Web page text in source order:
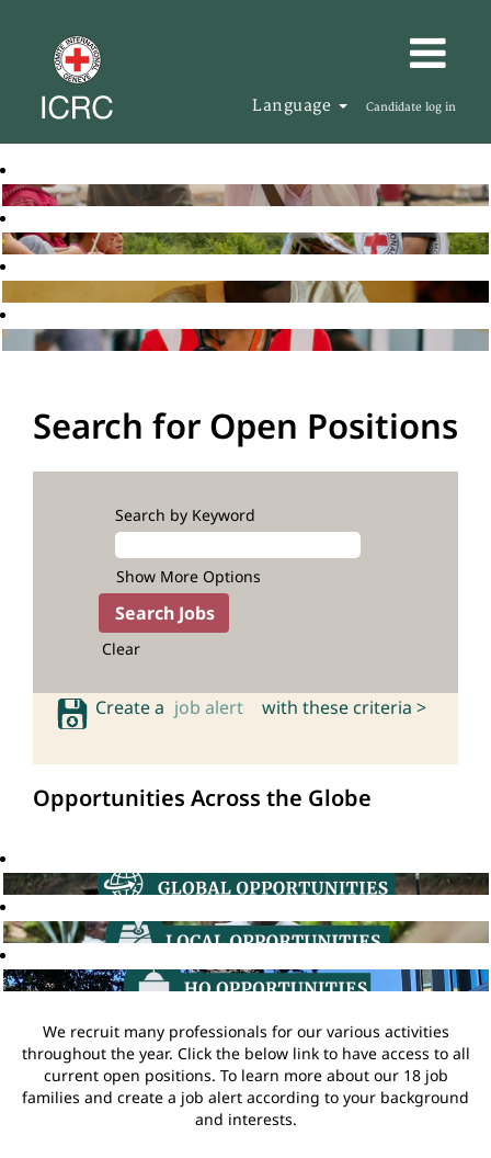
Language Candidate log in
Search for Open Positions
Search by Keyword
Show More Options
Clear
Create a job alert with these criteria >
Opportunities Across the Globe
We recruit many professionals for our various activities
throughout the year. Click the below link to have access to all
current open positions. To learn more about our 18 job
families and create a job alert according to your background
and interests.